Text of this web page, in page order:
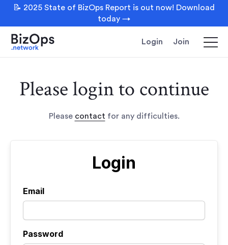
📝 2025 State of BizOps Report is out now! Download
today →
Login Join
Please login to continue
Please contact for any difficulties.
Login
Email
Password